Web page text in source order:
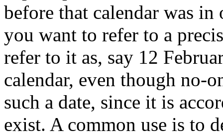
before that calendar was in
you want to refer to a
refer to it as, say 12
calendar, even though no-
such a date, since it is
exist. A common use is to